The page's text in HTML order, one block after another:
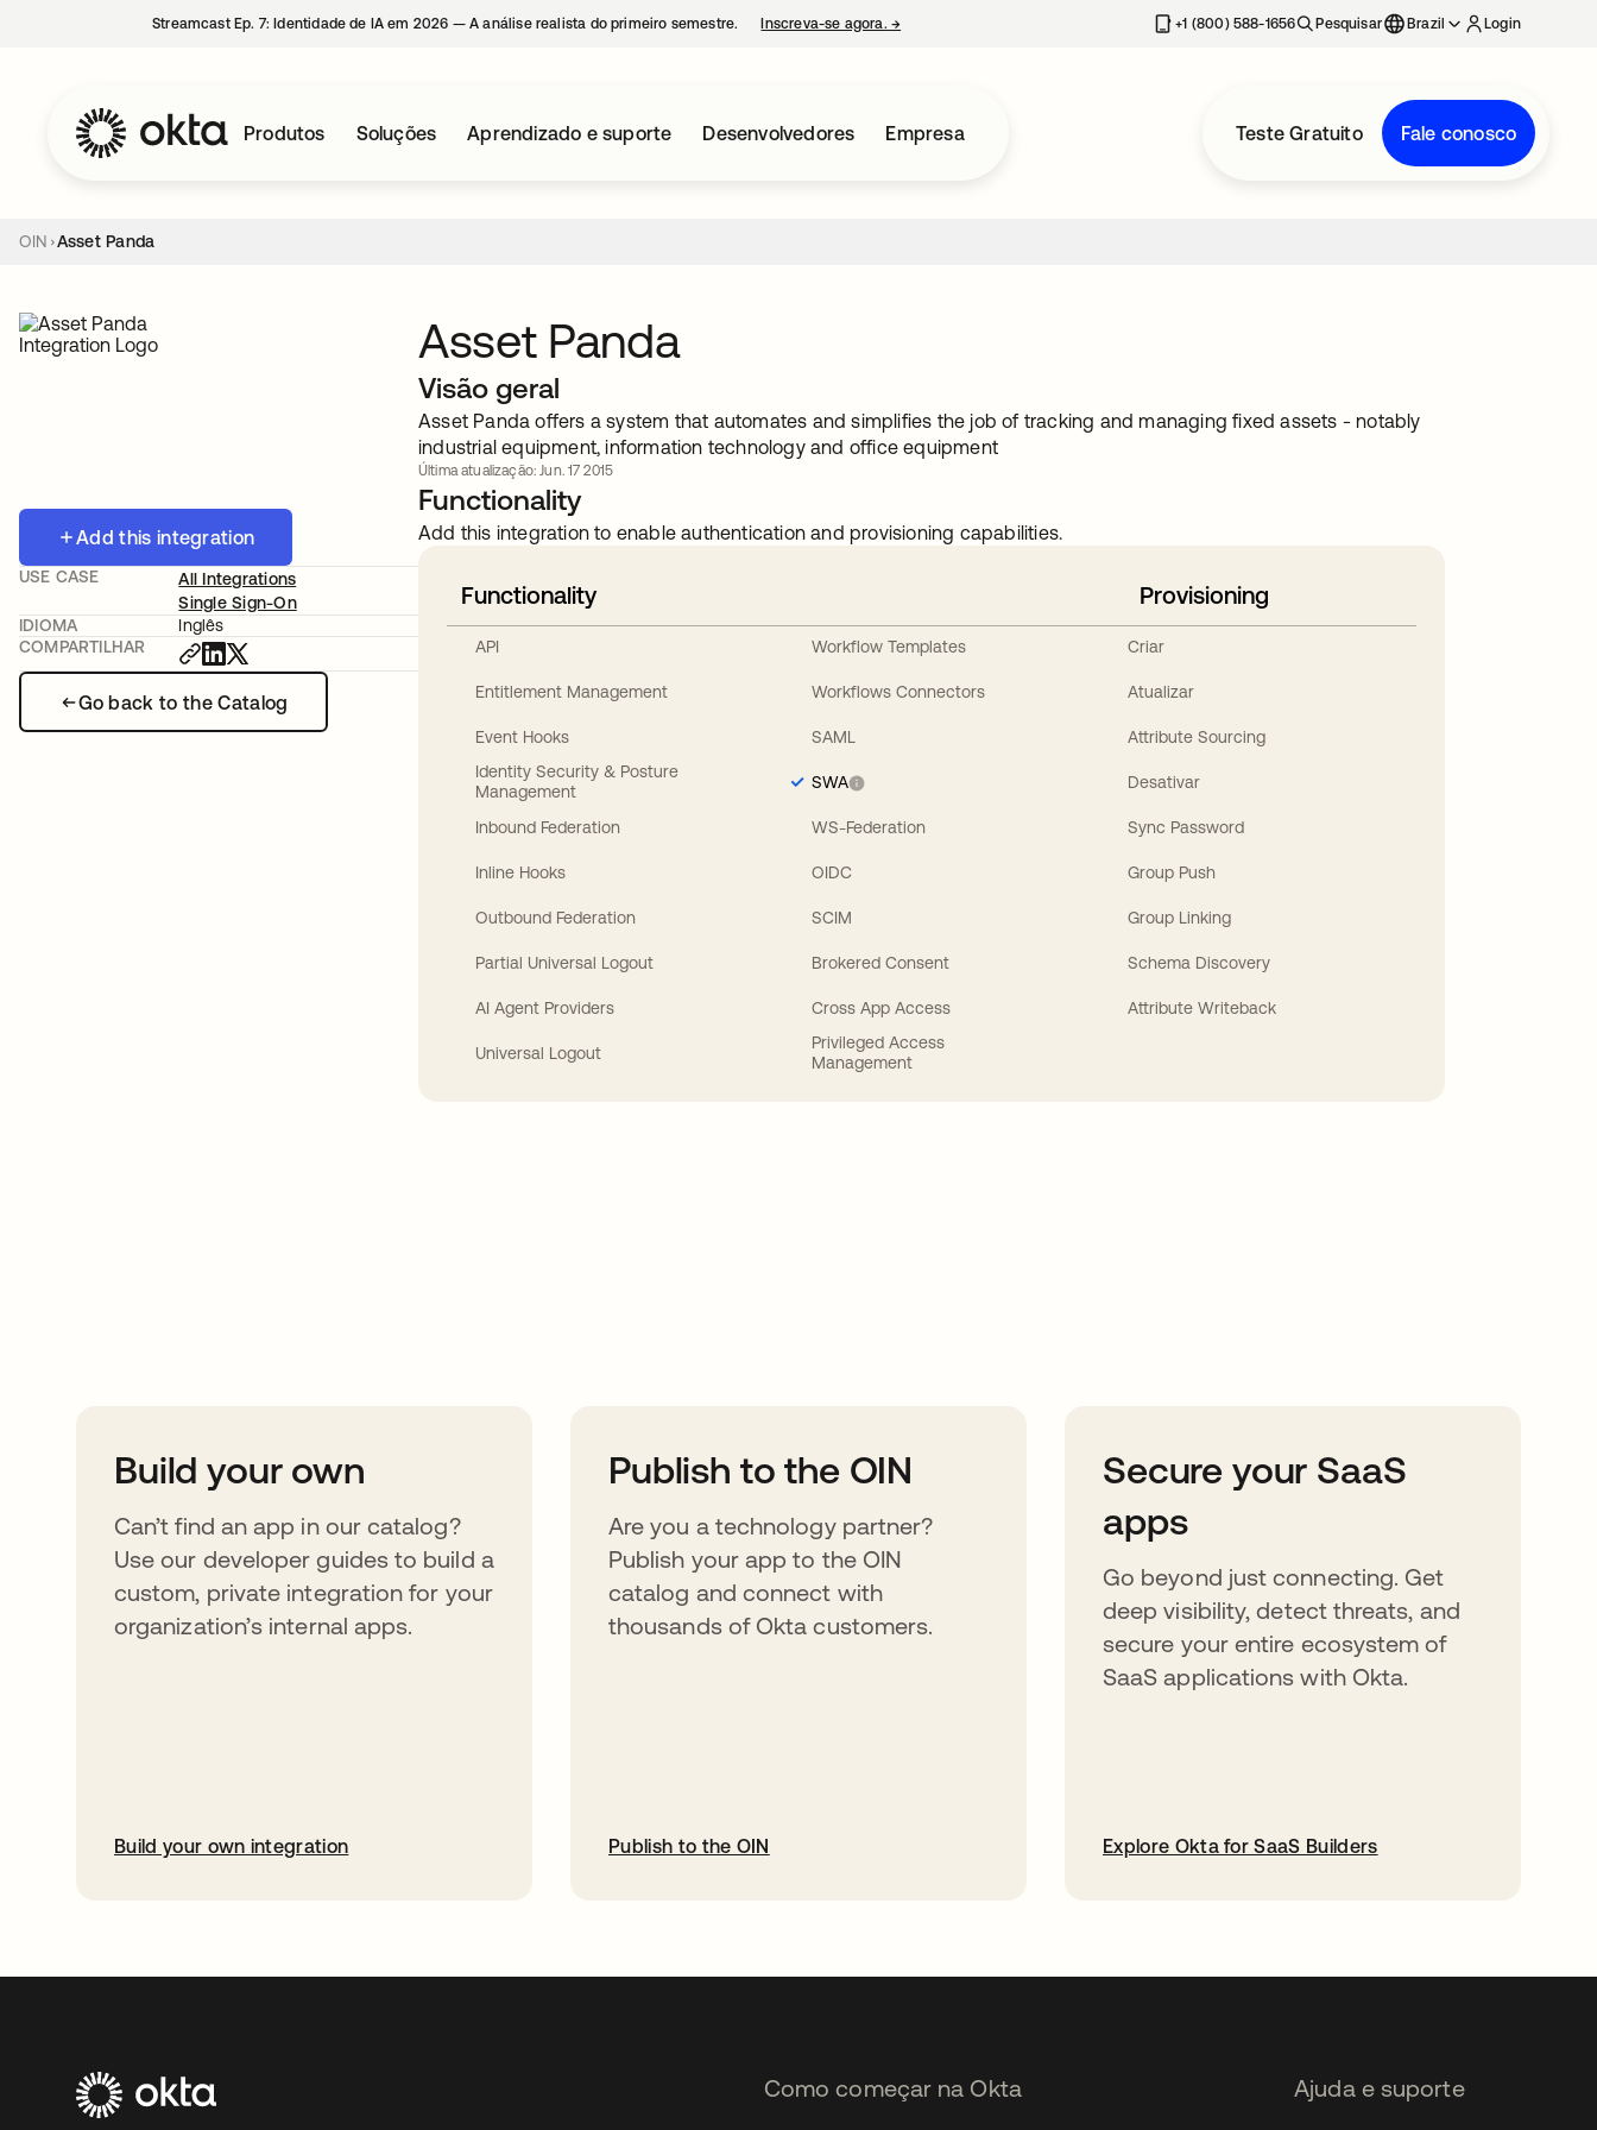
Streamcast Ep. 7: Identidade de IA em 2026 — A análise realista do primeiro semestre. Inscreva-se agora. → +1 (800) 588-1656 Pesquisar Brazil Login
Produtos Soluções Aprendizado e suporte Desenvolvedores Empresa Teste Gratuito Fale conosco
OIN Asset Panda
Add this integration
Go back to the Catalog
USE CASE
All Integrations
Single Sign-On
IDIOMA
Inglês
COMPARTILHAR
Asset Panda
Visão geral
Asset Panda offers a system that automates and simplifies the job of tracking and managing fixed assets - notably
industrial equipment, information technology and office equipment
Última atualização: Jun. 17 2015
Functionality
Add this integration to enable authentication and provisioning capabilities.
Functionality
API
Entitlement Management
Event Hooks
Identity Security & Posture
Management
Inbound Federation
Inline Hooks
Outbound Federation
Partial Universal Logout
AI Agent Providers
Universal Logout
Workflow Templates
Workflows Connectors
SAML
SWA
WS-Federation
OIDC
SCIM
Brokered Consent
Cross App Access
Privileged Access
Management
Provisioning
Criar
Atualizar
Attribute Sourcing
Desativar
Sync Password
Group Push
Group Linking
Schema Discovery
Attribute Writeback
Build your own
Can’t find an app in our catalog?
Use our developer guides to build a
custom, private integration for your
organization’s internal apps.
Build your own integration
Publish to the OIN
Are you a technology partner?
Publish your app to the OIN
catalog and connect with
thousands of Okta customers.
Publish to the OIN
Secure your SaaS
apps
Go beyond just connecting. Get
deep visibility, detect threats, and
secure your entire ecosystem of
SaaS applications with Okta.
Explore Okta for SaaS Builders
Como começar na Okta Ajuda e suporte